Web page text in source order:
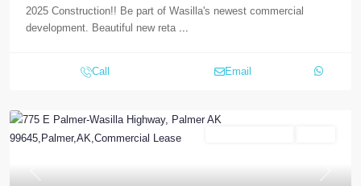
2025 Construction!! Be part of Wasilla's newest commercial
development. Beautiful new reta ...
Call Email
Previous Next